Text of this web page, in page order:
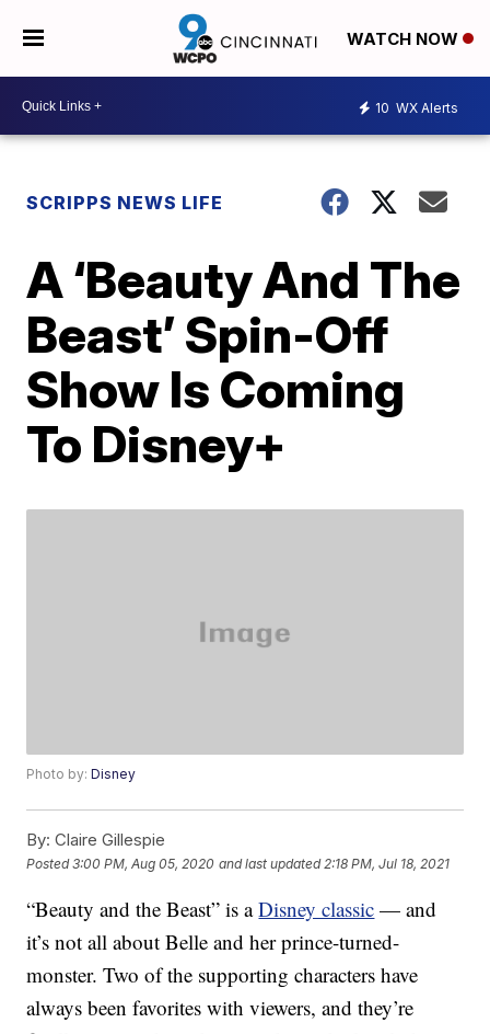
WATCH NOW
10 WX Alerts
SCRIPPS NEWS LIFE
A ‘Beauty And The
Beast’ Spin-Off
Show Is Coming
To Disney+
Photo by:Disney
By: Claire Gillespie
Posted3:00 PM, Aug 05, 2020 and last updated 2:18 PM, Jul 18, 2021
“Beauty and the Beast” is aDisney classic — and
it’s not all about Belle and her prince-turned-
monster. Two of the supporting characters have
always been favorites with viewers, and they’re